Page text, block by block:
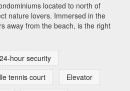
located to north of
nature lovers. Immersed in the
away from the beach, is the right
24-hour security
tennis court
Elevator